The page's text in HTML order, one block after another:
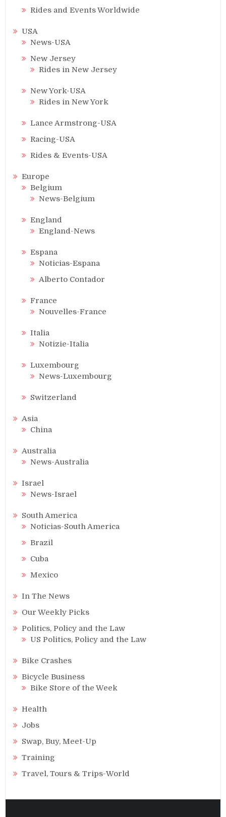
Rides and Events Worldwide
USA
News-USA
New Jersey
Rides in New Jersey
New York-USA
Rides in New York
Lance Armstrong-USA
Racing-USA
Rides & Events-USA
Europe
Belgium
News-Belgium
England
England-News
Espana
Noticias-Espana
Alberto Contador
France
Nouvelles-France
Italia
Notizie-Italia
Luxembourg
News-Luxembourg
Switzerland
Asia
China
Australia
News-Australia
Israel
News-Israel
South America
Noticias-South America
Brazil
Cuba
Mexico
In The News
Our Weekly Picks
Politics, Policy and the Law
US Politics, Policy and the Law
Bike Crashes
Bicycle Business
Bike Store of the Week
Health
Jobs
Swap, Buy, Meet-Up
Training
Travel, Tours & Trips-World